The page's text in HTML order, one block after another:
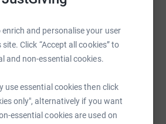
enrich and personalise your user
Click “Accept all cookies” to
and non-essential cookies.
use essential cookies then click
only", alternatively if you want
essential cookies are used on
lives.
love and support - no matter how
Email TikTok QR code
page/m-v-kelly-ltd-
Copy link